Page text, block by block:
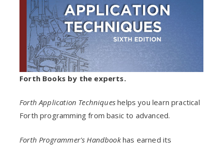
Forth Books by the experts.
Forth Application Techniques helps you learn practical
Forth programming from basic to advanced.
Forth Programmer's Handbookhas earned its